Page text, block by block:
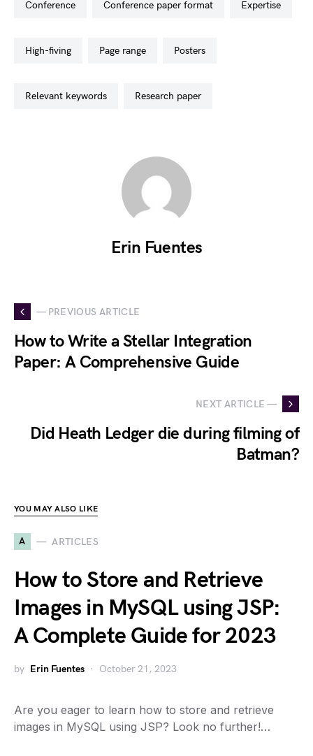
conference conference paper format expertise
high-fiving page range posters
relevant keywords research paper
Erin Fuentes
— PREVIOUS ARTICLE
How to Write a Stellar Integration
Paper: A Comprehensive Guide
NEXT ARTICLE —
Did Heath Ledger die during filming of
Batman?
YOU MAY ALSO LIKE
A ARTICLES
How to Store and Retrieve
Images in MySQL using JSP:
A Complete Guide for 2023
by Erin Fuentes October 21, 2023
Are you eager to learn how to store and retrieve
images in MySQL using JSP? Look no further!…